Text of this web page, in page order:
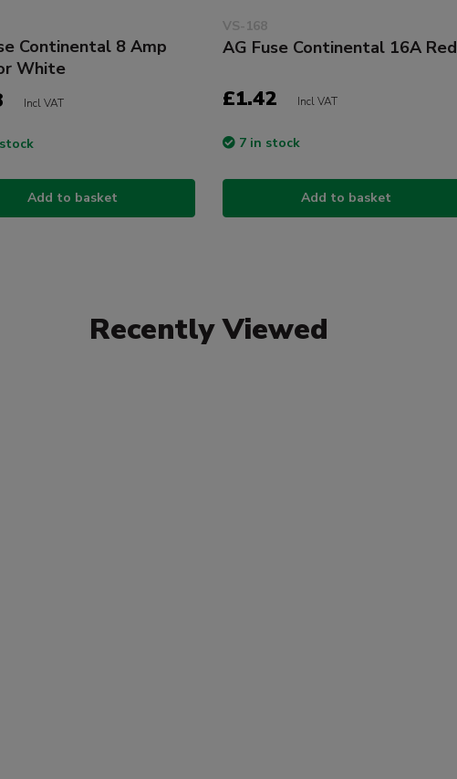
Continental 8 Amp
White
Incl VAT
Add to basket
VS-168
AG Fuse Continental 16A Red
£1.42 Incl VAT
7 in stock
Add to basket
Recently Viewed